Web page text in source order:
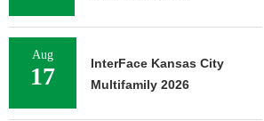
Aug
17
InterFace Kansas City
Multifamily 2026